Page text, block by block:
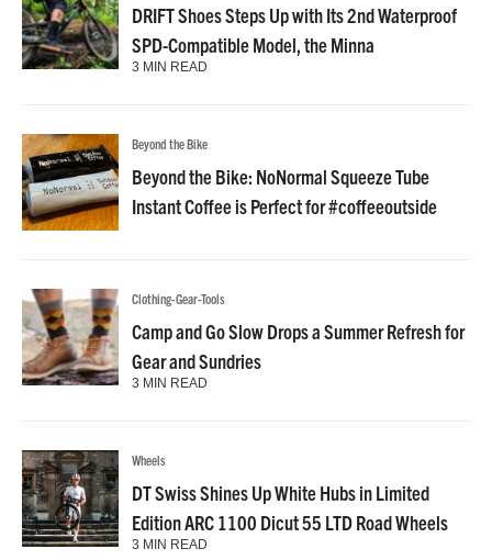
DRIFT Shoes Steps Up with Its 2nd Waterproof
SPD-Compatible Model, the Minna
3 MIN READ
Beyond the Bike
Beyond the Bike: NoNormal Squeeze Tube
Instant Coffee is Perfect for #coffeeoutside
Clothing-Gear-Tools
Camp and Go Slow Drops a Summer Refresh for
Gear and Sundries
3 MIN READ
Wheels
DT Swiss Shines Up White Hubs in Limited
Edition ARC 1100 Dicut 55 LTD Road Wheels
3 MIN READ